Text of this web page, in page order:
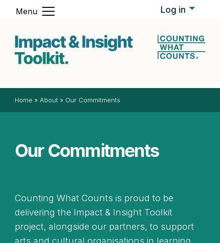
Skip to content
Menu Log in
Impact &
Home » About » Our Commitments
Our Commitments
Counting What Counts is proud to be
delivering the Impact & Insight Toolkit
project, alongside our partners, to support
arts and cultural organisations in learning